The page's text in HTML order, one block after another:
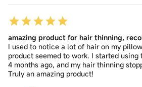
amazing product for hair thinning,
I used to notice a lot of hair on my
product seemed to work. I started using
4 months ago, and my hair thinning
Truly an amazing product!